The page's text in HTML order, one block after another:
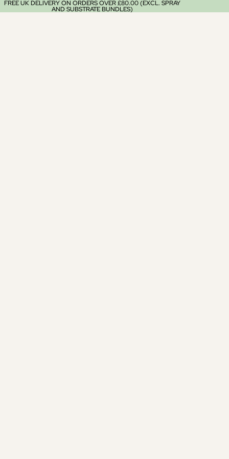
FREE UK DELIVERY ON ORDERS OVER £80.00 (EXCL. SPRAY
AND SUBSTRATE BUNDLES)